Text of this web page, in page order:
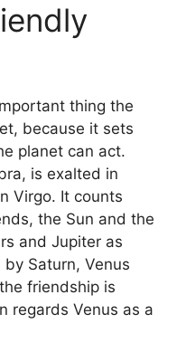
thing the
because it sets
planet can act.
is exalted in
Virgo. It counts
the Sun and the
and Jupiter as
Saturn, Venus
friendship is
regards Venus as a